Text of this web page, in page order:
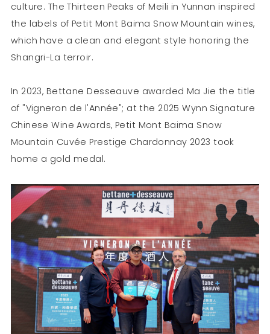
culture. The Thirteen Peaks of Meili in Yunnan inspired
the labels of Petit Mont Baima Snow Mountain wines,
which have a clean and elegant style honoring the
Shangri-La terroir.
In 2023, Bettane Desseauve awarded Ma Jie the title
of "Vigneron de l'Année"; at the 2025 Wynn Signature
Chinese Wine Awards, Petit Mont Baima Snow
Mountain Cuvée Prestige Chardonnay 2023 took
home a gold medal.